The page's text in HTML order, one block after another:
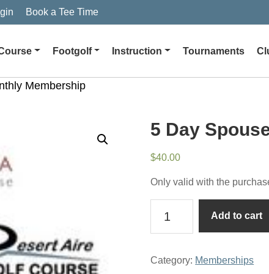
Book a Tee Time
Footgolf Instruction Tournaments
Membership
5 Day
$40.00
Only valid with the
Day
Spouse
Membership
Add to cart
Category: Memberships